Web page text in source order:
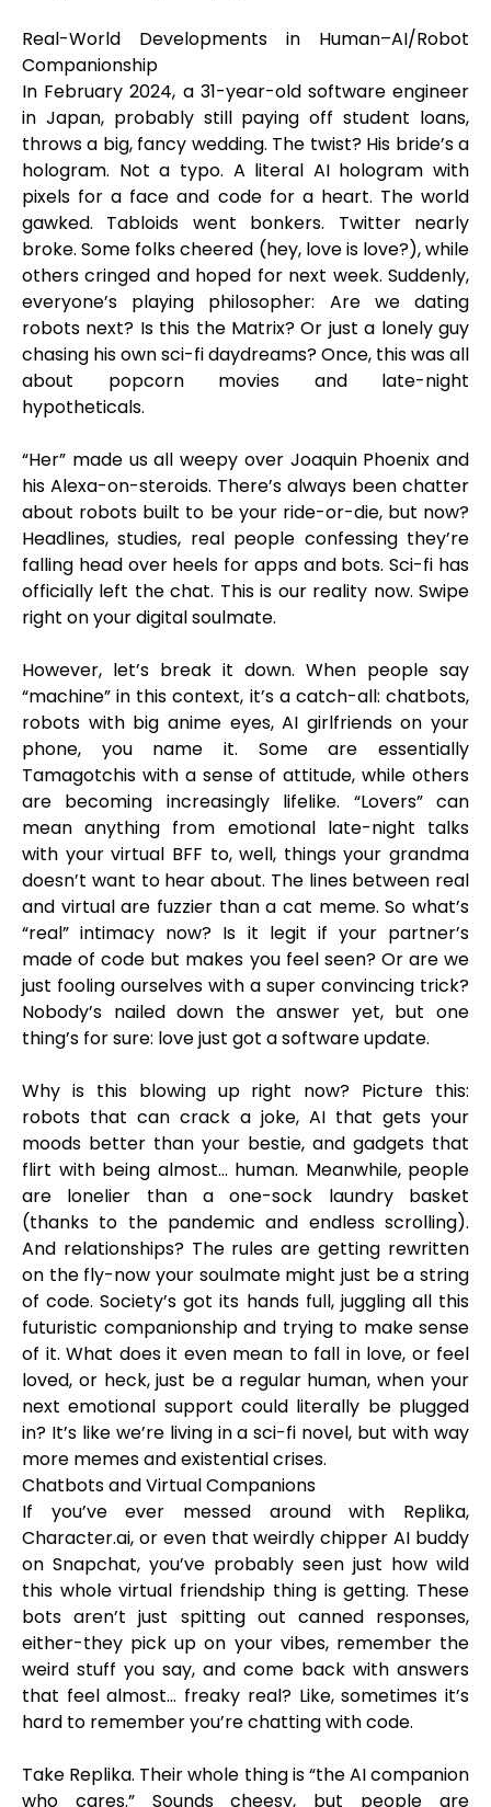
Real-World Developments in Human–AI/Robot
Companionship
In February 2024, a 31-year-old software engineer
in Japan, probably still paying off student loans,
throws a big, fancy wedding. The twist? His bride’s a
hologram. Not a typo. A literal AI hologram with
pixels for a face and code for a heart. The world
gawked. Tabloids went bonkers. Twitter nearly
broke. Some folks cheered (hey, love is love?), while
others cringed and hoped for next week. Suddenly,
everyone’s playing philosopher: Are we dating
robots next? Is this the Matrix? Or just a lonely guy
chasing his own sci-fi daydreams? Once, this was all
about popcorn movies and late-night
hypotheticals.
“Her” made us all weepy over Joaquin Phoenix and
his Alexa-on-steroids. There’s always been chatter
about robots built to be your ride-or-die, but now?
Headlines, studies, real people confessing they’re
falling head over heels for apps and bots. Sci-fi has
officially left the chat. This is our reality now. Swipe
right on your digital soulmate.
However, let’s break it down. When people say
“machine” in this context, it’s a catch-all: chatbots,
robots with big anime eyes, AI girlfriends on your
phone, you name it. Some are essentially
Tamagotchis with a sense of attitude, while others
are becoming increasingly lifelike. “Lovers” can
mean anything from emotional late-night talks
with your virtual BFF to, well, things your grandma
doesn’t want to hear about. The lines between real
and virtual are fuzzier than a cat meme. So what’s
“real” intimacy now? Is it legit if your partner’s
made of code but makes you feel seen? Or are we
just fooling ourselves with a super convincing trick?
Nobody’s nailed down the answer yet, but one
thing’s for sure: love just got a software update.
Why is this blowing up right now? Picture this:
robots that can crack a joke, AI that gets your
moods better than your bestie, and gadgets that
flirt with being almost… human. Meanwhile, people
are lonelier than a one-sock laundry basket
(thanks to the pandemic and endless scrolling).
And relationships? The rules are getting rewritten
on the fly-now your soulmate might just be a string
of code. Society’s got its hands full, juggling all this
futuristic companionship and trying to make sense
of it. What does it even mean to fall in love, or feel
loved, or heck, just be a regular human, when your
next emotional support could literally be plugged
in? It’s like we’re living in a sci-fi novel, but with way
more memes and existential crises.
Chatbots and Virtual Companions
If you’ve ever messed around with Replika,
Character.ai, or even that weirdly chipper AI buddy
on Snapchat, you’ve probably seen just how wild
this whole virtual friendship thing is getting. These
bots aren’t just spitting out canned responses,
either-they pick up on your vibes, remember the
weird stuff you say, and come back with answers
that feel almost... freaky real? Like, sometimes it’s
hard to remember you’re chatting with code.
Take Replika. Their whole thing is “the AI companion
who cares.” Sounds cheesy, but people are